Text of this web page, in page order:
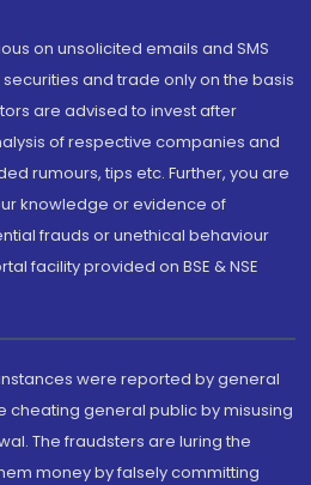
on unsolicited emails and SMS
and trade only on the basis
are advised to invest after
of respective companies and
rumours, tips etc. Further, you are
knowledge or evidence of
frauds or unethical behaviour
facility provided on BSE & NSE
were reported by general
cheating general public by misusing
The fraudsters are luring the
money by falsely committing